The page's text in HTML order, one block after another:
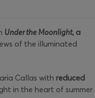
Under the Moonlight, a
of the illuminated
Callas with reduced
in the heart of summer